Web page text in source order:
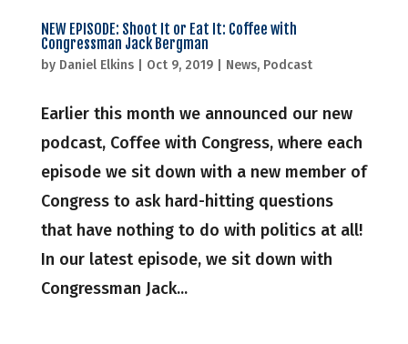
NEW EPISODE: Shoot It or Eat It: Coffee with
Congressman Jack Bergman
by Daniel Elkins| Oct 9, 2019| News, Podcast
Earlier this month we announced our new
podcast, Coffee with Congress, where each
episode we sit down with a new member of
Congress to ask hard-hitting questions
that have nothing to do with politics at all!
In our latest episode, we sit down with
Congressman Jack...